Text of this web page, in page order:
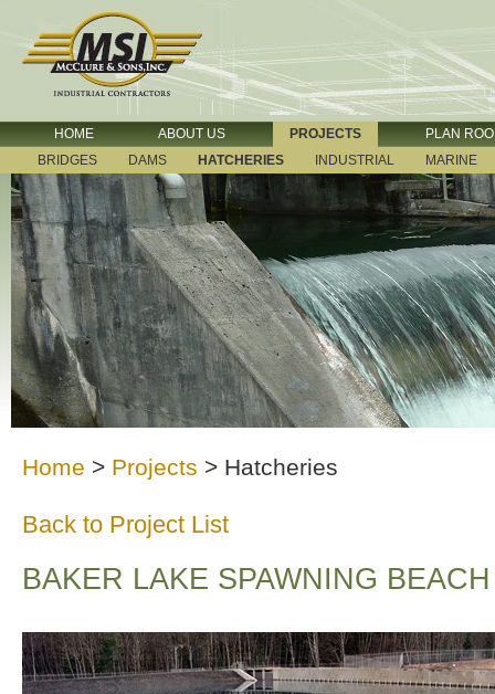
HOME ABOUT US PROJECTS
PLAN
BRIDGES
DAMS HATCHERIES INDUSTRIAL MARINE
Home > Projects > Hatcheries
Back to Project List
BAKER LAKE SPAWNING